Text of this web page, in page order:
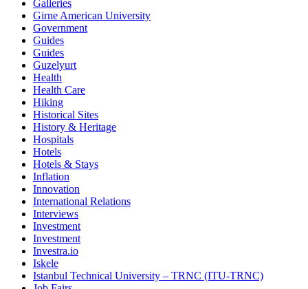
Galleries
Girne American University
Government
Guides
Guides
Guzelyurt
Health
Health Care
Hiking
Historical Sites
History & Heritage
Hospitals
Hotels
Hotels & Stays
Inflation
Innovation
International Relations
Interviews
Investment
Investment
Investra.io
Iskele
Istanbul Technical University – TRNC (ITU-TRNC)